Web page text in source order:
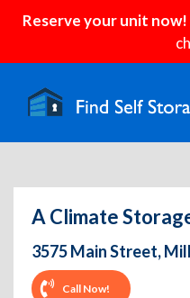
Reserve your unit now!
A Climate
3575 Main Street,
Call Now!